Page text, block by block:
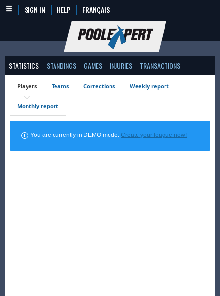
SIGN IN HELP FRANÇAIS
STATISTICS STANDINGS GAMES INJURIES TRANSACTIONS
Players Teams Corrections Weekly report
Monthly report
You are currently in DEMO mode.Create your league now!